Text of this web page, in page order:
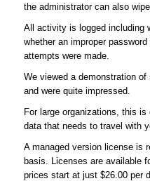
the administrator can also
All activity is logged including
whether an improper
attempts were made.
We viewed a demonstration
and were quite impressed.
For large organizations, this
data that needs to travel with
A managed version license is
basis. Licenses are available
prices start at just $26.00 per